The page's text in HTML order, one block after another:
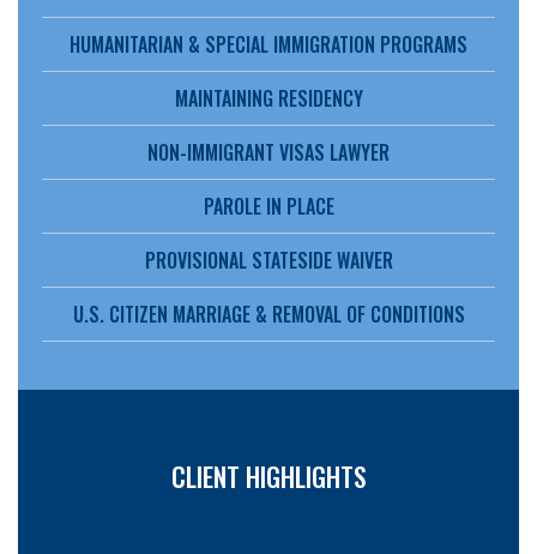
HUMANITARIAN & SPECIAL IMMIGRATION PROGRAMS
MAINTAINING RESIDENCY
NON-IMMIGRANT VISAS LAWYER
PAROLE IN PLACE
PROVISIONAL STATESIDE WAIVER
U.S. CITIZEN MARRIAGE & REMOVAL OF CONDITIONS
CLIENT HIGHLIGHTS